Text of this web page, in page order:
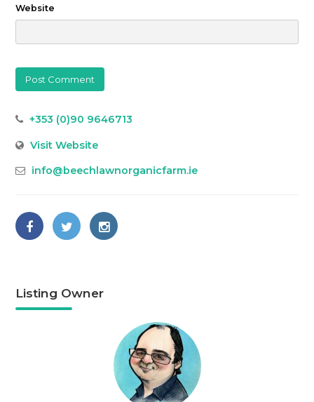
Website
+353 (0)90 9646713
Visit Website
info@beechlawnorganicfarm.ie
Listing Owner